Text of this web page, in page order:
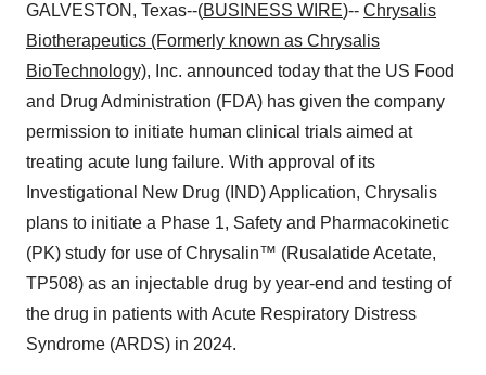
GALVESTON, Texas--(BUSINESS WIRE)-- Chrysalis
Biotherapeutics (Formerly known as Chrysalis
BioTechnology), Inc. announced today that the US Food
and Drug Administration (FDA) has given the company
permission to initiate human clinical trials aimed at
treating acute lung failure. With approval of its
Investigational New Drug (IND) Application, Chrysalis
plans to initiate a Phase 1, Safety and Pharmacokinetic
(PK) study for use of Chrysalin™ (Rusalatide Acetate,
TP508) as an injectable drug by year-end and testing of
the drug in patients with Acute Respiratory Distress
Syndrome (ARDS) in 2024.